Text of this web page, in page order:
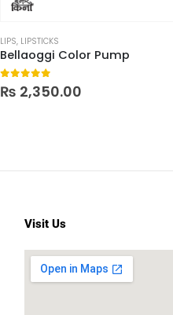
LIPS, LIPSTICKS
Bellaoggi Color Pump
0out of 5
₨ 2,350.00
Visit Us